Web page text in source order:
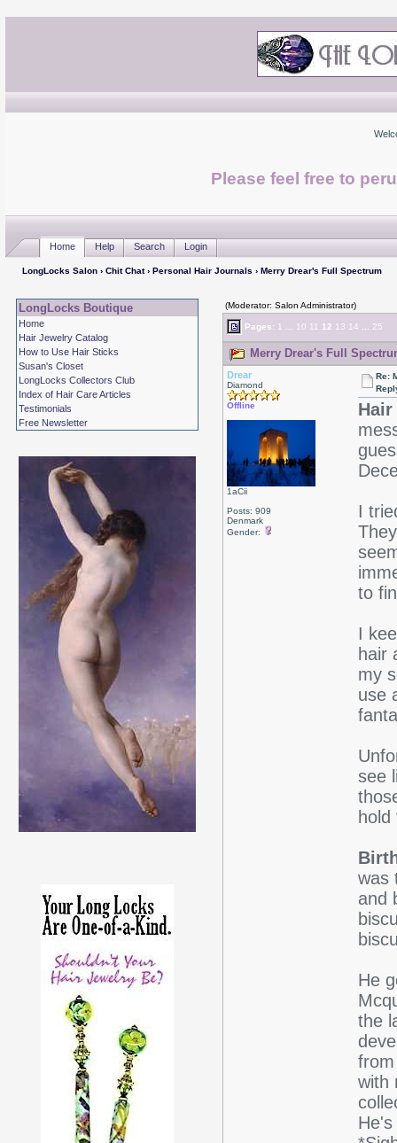
Please feel free to
Home Help Search Login
LongLocks Salon› Chit Chat› Personal Hair Journals › Merry Drear's Full Spectrum
LongLocks Boutique
Home
Hair Jewelry Catalog
How to Use Hair Sticks
Susan's Closet
LongLocks Collectors Club
Index of Hair Care Articles
Testimonials
Free Newsletter
(Moderator: Salon Administrator)
Pages: 1 10 11 12 13 14 25
Merry Drear's Full
Drear
Diamond
Offline
1aCii
Posts: 909
Denmark
Gender:
Re:
I
to
I
hair
my
use
see
was
and
He
the
with